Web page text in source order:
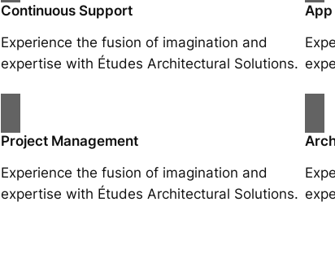
Continuous Support
Experience the fusion of imagination and
expertise with Études Architectural Solutions.
Project Management
Experience the fusion of imagination and
expertise with Études Architectural Solutions.